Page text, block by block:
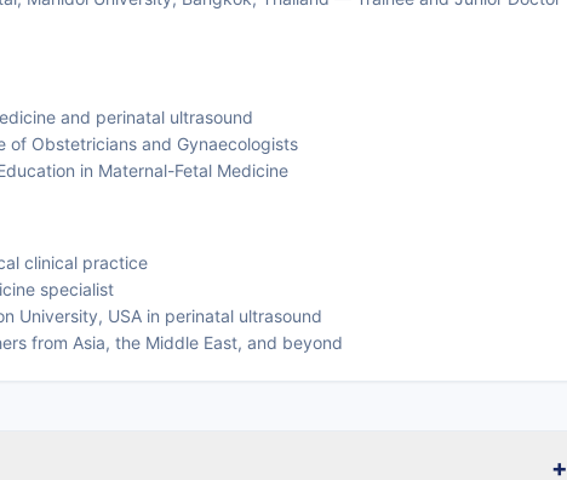
and perinatal ultrasound
of Obstetricians and Gynaecologists
in Maternal-Fetal Medicine
clinical practice
specialist
University, USA in perinatal ultrasound
from Asia, the Middle East, and beyond
+